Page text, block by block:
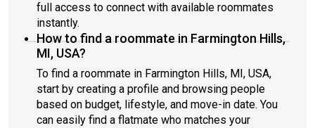
full access to connect with available roommates
instantly.
How to find a roommate in Farmington Hills,
MI, USA?
To find a roommate in Farmington Hills, MI, USA,
start by creating a profile and browsing people
based on budget, lifestyle, and move-in date. You
can easily find a flatmate who matches your